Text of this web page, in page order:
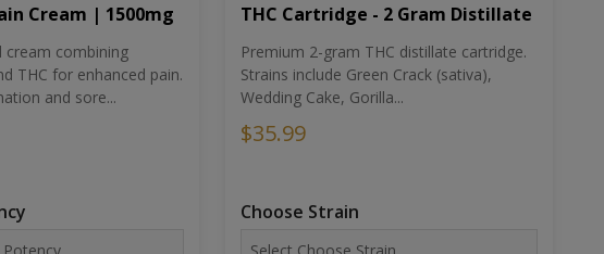
Cream | 1500mg
cream combining
THC for enhanced pain.
and sore...
THC Cartridge - 2 Gram Distillate
Premium 2-gram THC distillate cartridge.
Strains include Green Crack (sativa),
Wedding Cake, Gorilla...
$35.99
Choose Strain